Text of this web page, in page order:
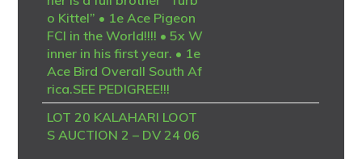
o Kittel” • 1e Ace Pigeon
FCI in the World!!!! • 5x W
inner in his first year. • 1e
Ace Bird Overall South Af
rica.SEE PEDIGREE!!!
LOT 20 KALAHARI LOOT
S AUCTION 2 – DV 24 06